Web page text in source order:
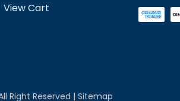
View Cart
i
l
Right Reserved | Sitemap